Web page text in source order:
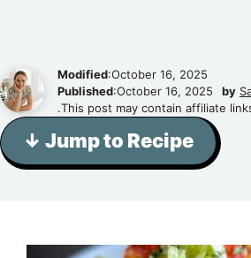
Modified:October 16, 2025
Published:October 16, 2025 by
.This post may contain affiliate
↓ Jump to Recipe